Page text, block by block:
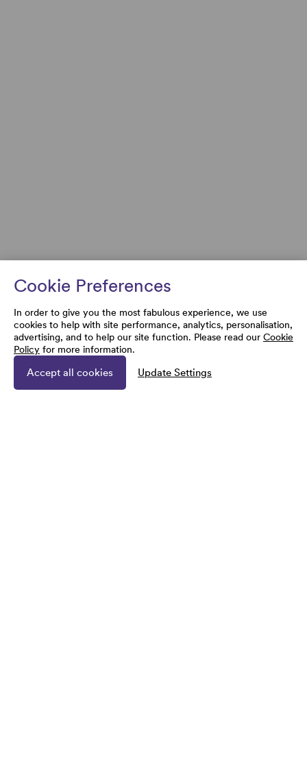
Cookie Preferences
In order to give you the most fabulous experience, we use
cookies to help with site performance, analytics, personalisation,
advertising, and to help our site function. Please read our Cookie
Policy for more information.
Accept all cookies Update Settings